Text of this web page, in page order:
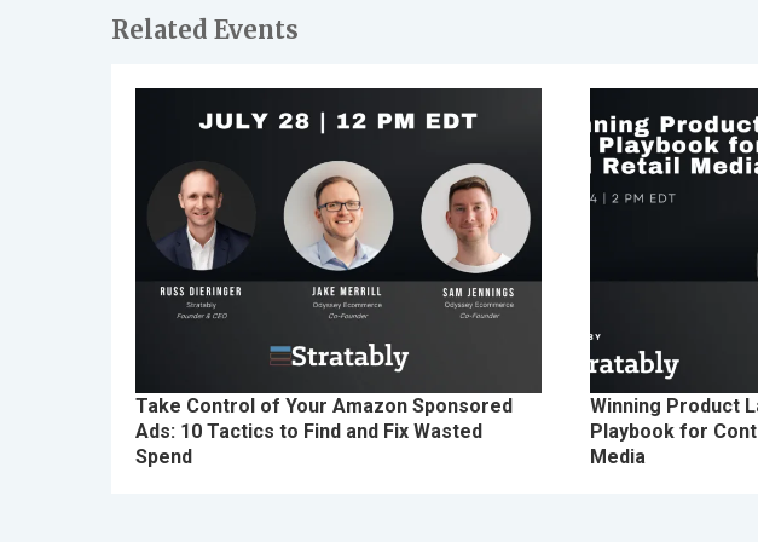
Related Events
Take Control of Your Amazon Sponsored
Ads: 10 Tactics to Find and Fix Wasted
Spend
Winning Product
Playbook for
Media